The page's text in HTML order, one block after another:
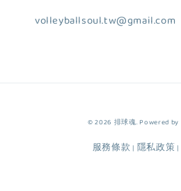
volleyballsoul.tw@gmail.com
© 2026 排球魂. Powered by
服務條款 | 隱私政策 |